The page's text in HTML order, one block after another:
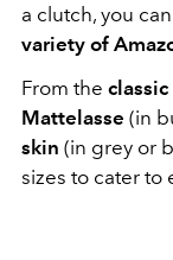
a clutch, you can
variety of
From the
Mattelasse (in
skin (in grey or
sizes to cater to